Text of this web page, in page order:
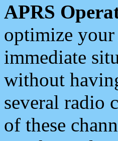
APRS
optimize
immediate
without
several radio
of these